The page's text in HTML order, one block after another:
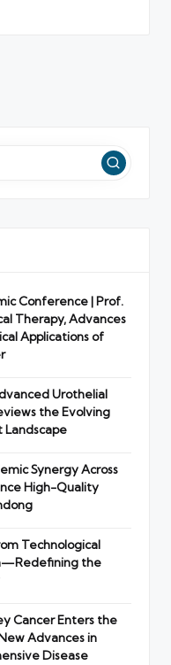
Conference | Prof.
Therapy, Advances
Applications of
Urothelial
the Evolving
Synergy Across
High-Quality
Technological
the
Cancer Enters the
Advances in
Disease